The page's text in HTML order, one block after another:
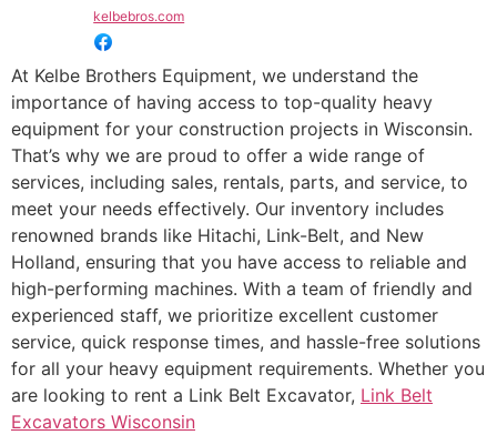
kelbebros.com
At Kelbe Brothers Equipment, we understand the
importance of having access to top-quality heavy
equipment for your construction projects in Wisconsin.
That’s why we are proud to offer a wide range of
services, including sales, rentals, parts, and service, to
meet your needs effectively. Our inventory includes
renowned brands like Hitachi, Link-Belt, and New
Holland, ensuring that you have access to reliable and
high-performing machines. With a team of friendly and
experienced staff, we prioritize excellent customer
service, quick response times, and hassle-free solutions
for all your heavy equipment requirements. Whether you
are looking to rent a Link Belt Excavator, Link Belt
Excavators Wisconsin